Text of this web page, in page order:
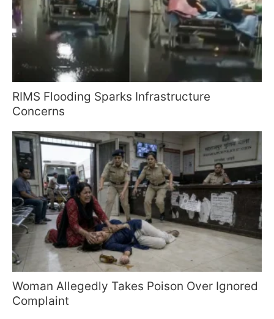
RIMS Flooding Sparks Infrastructure
Concerns
Woman Allegedly Takes Poison Over Ignored
Complaint